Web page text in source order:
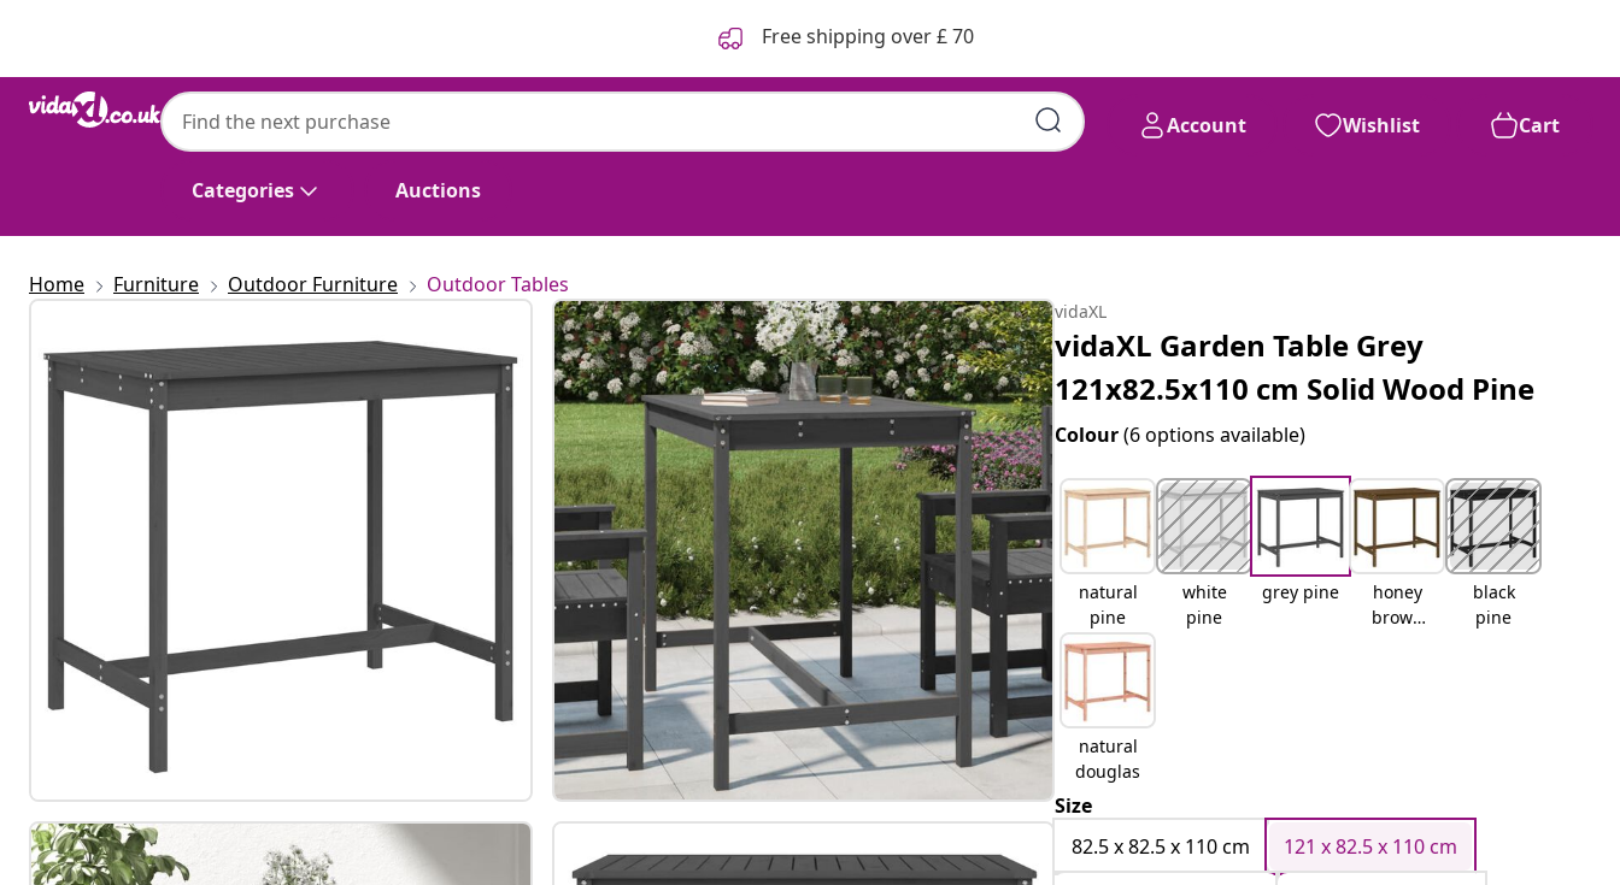
Free shipping over £ 70
Categories Auctions
Account Wishlist Cart
Home Furniture Outdoor Furniture Outdoor Tables
vidaXL
vidaXL Garden Table Grey
121x82.5x110 cm Solid Wood Pine
Colour(6 options available)
natural
pine
white
pine
grey pine
honey
brown
black
pine
natural
douglas
Size
82.5 x 82.5 x 110 cm
121 x 82.5 x 110 cm